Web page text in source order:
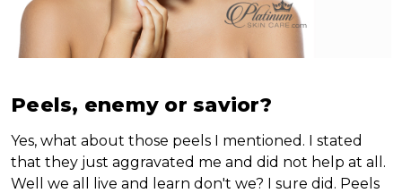
Peels, enemy or savior?
Yes, what about those peels I mentioned. I stated
that they just aggravated me and did not help at all.
Well we all live and learn don't we? I sure did. Peels